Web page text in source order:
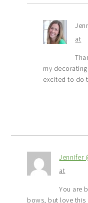
at
my
excited to do
Jennifer
at
You are
bows, but love this